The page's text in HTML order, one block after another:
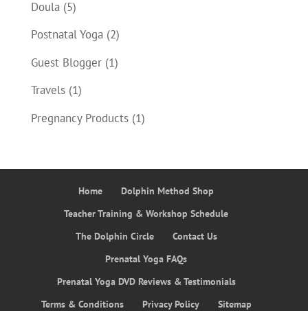
Doula(5)
Postnatal Yoga(2)
Guest Blogger(1)
Travels(1)
Pregnancy Products(1)
Home
Dolphin Method Shop
Teacher Training & Workshop Schedule
The Dolphin Circle
Contact Us
Prenatal Yoga FAQs
Prenatal Yoga DVD Reviews & Testimonials
Terms & Conditions
Privacy Policy Sitemap